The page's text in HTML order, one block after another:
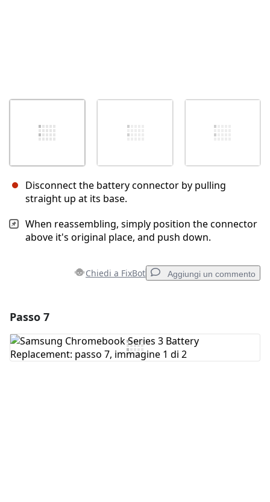
Disconnect the battery connector by pulling
straight up at its base.
When reassembling, simply position the connector
above it's original place, and push down.
Chiedi a FixBot Aggiungi un commento
Aggiungi Commento
Passo 7